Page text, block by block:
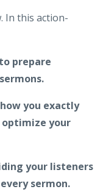
In this action-
prepare
you exactly
your
your listeners
sermon.